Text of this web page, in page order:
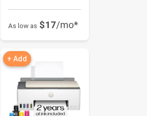
As low as $17/mo*
+ Add